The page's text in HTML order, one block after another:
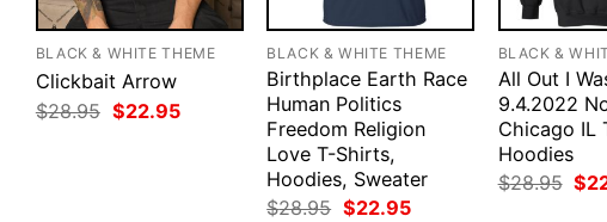
BLACK & WHITE THEME
Clickbait Arrow
$28.95 Original
price
$22.95Current
BLACK & WHITE THEME
Birthplace Earth Race
Human Politics
Freedom Religion
Love T-Shirts,
Hoodies, Sweater
$28.95 Original
$22.95Current
BLACK &
All Out I
9.4.2022
Chicago IL
Hoodies
$28.95 $